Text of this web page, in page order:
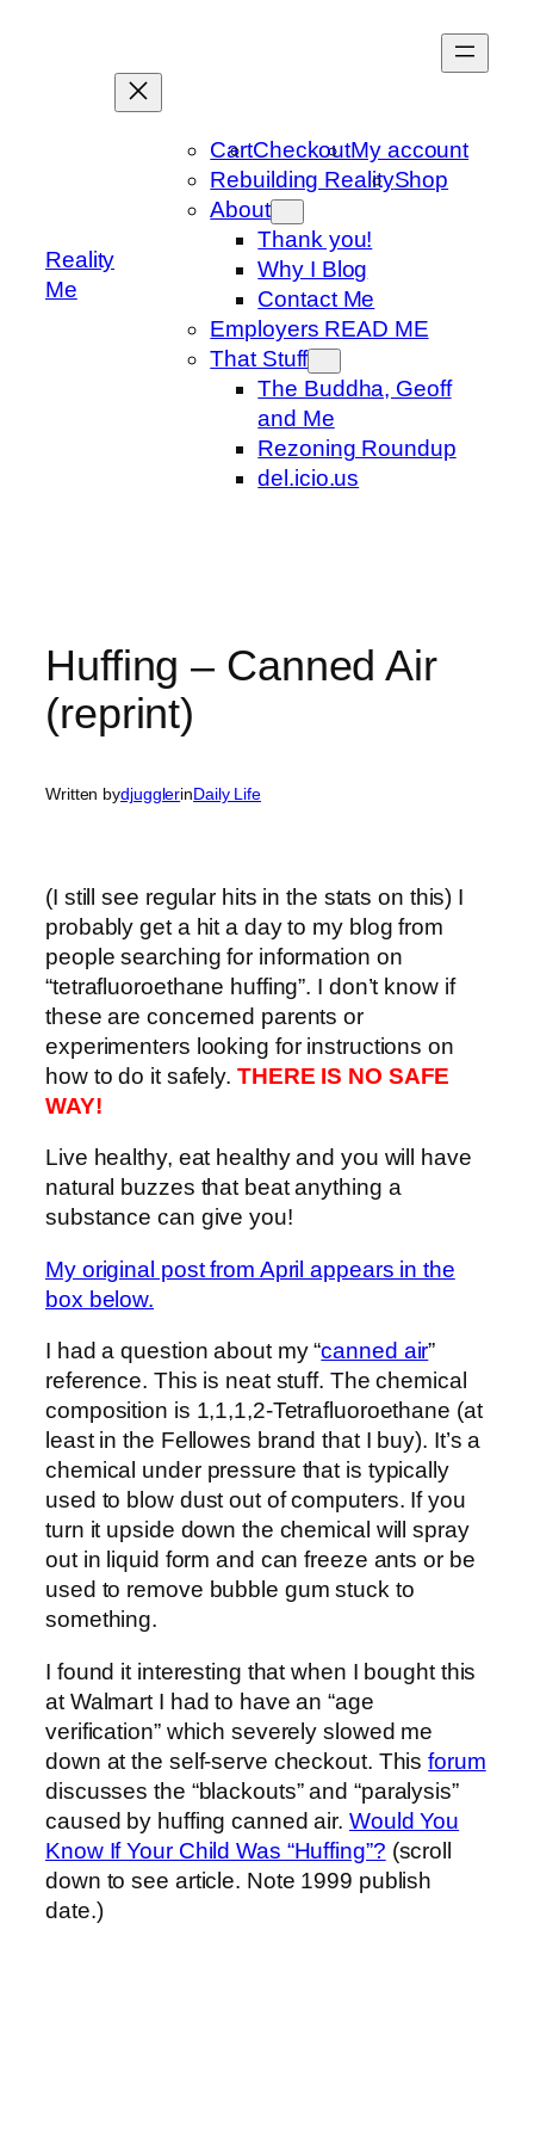
Reality
Me
CartCheckoutMy account
Rebuilding RealityShop
About
Thank you!
Why I Blog
Contact Me
Employers READ ME
That Stuff
The Buddha, Geoff
and Me
Rezoning Roundup
del.icio.us
Huffing – Canned Air
(reprint)
Written bydjugglerinDaily Life
(I still see regular hits in the stats on this) I
probably get a hit a day to my blog from
people searching for information on
“tetrafluoroethane huffing”. I don’t know if
these are concerned parents or
experimenters looking for instructions on
how to do it safely. THERE IS NO SAFE
WAY!
Live healthy, eat healthy and you will have
natural buzzes that beat anything a
substance can give you!
My original post from April appears in the
box below.
I had a question about my “canned air”
reference. This is neat stuff. The chemical
composition is 1,1,1,2-Tetrafluoroethane (at
least in the Fellowes brand that I buy). It’s a
chemical under pressure that is typically
used to blow dust out of computers. If you
turn it upside down the chemical will spray
out in liquid form and can freeze ants or be
used to remove bubble gum stuck to
something.
I found it interesting that when I bought this
at Walmart I had to have an “age
verification” which severely slowed me
down at the self-serve checkout. Thisforum
discusses the “blackouts” and “paralysis”
caused by huffing canned air. Would You
Know If Your Child Was “Huffing”? (scroll
down to see article. Note 1999 publish
date.)